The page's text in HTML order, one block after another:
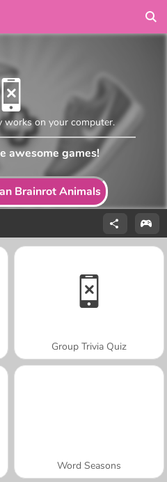
Brainrot Animals
works on your computer.
awesome games!
Group Trivia Quiz
Word Seasons